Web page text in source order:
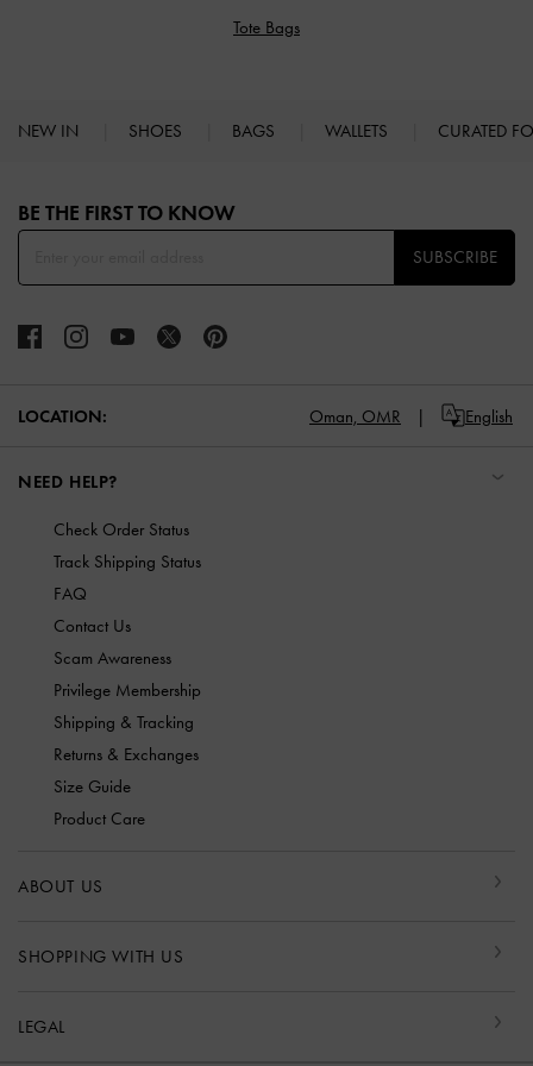
Tote Bags
NEW IN SHOES BAGS WALLETS CURATED
BE THE FIRST TO KNOW​
SUBSCRIBE
LOCATION: Oman, OMR English
NEED HELP?
Check Order Status
Track Shipping Status
FAQ
Contact Us
Scam Awareness
Privilege Membership
Shipping & Tracking
Returns & Exchanges
Size Guide
Product Care
ABOUT US
SHOPPING WITH US
LEGAL